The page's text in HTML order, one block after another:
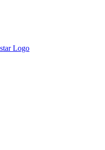
Logo